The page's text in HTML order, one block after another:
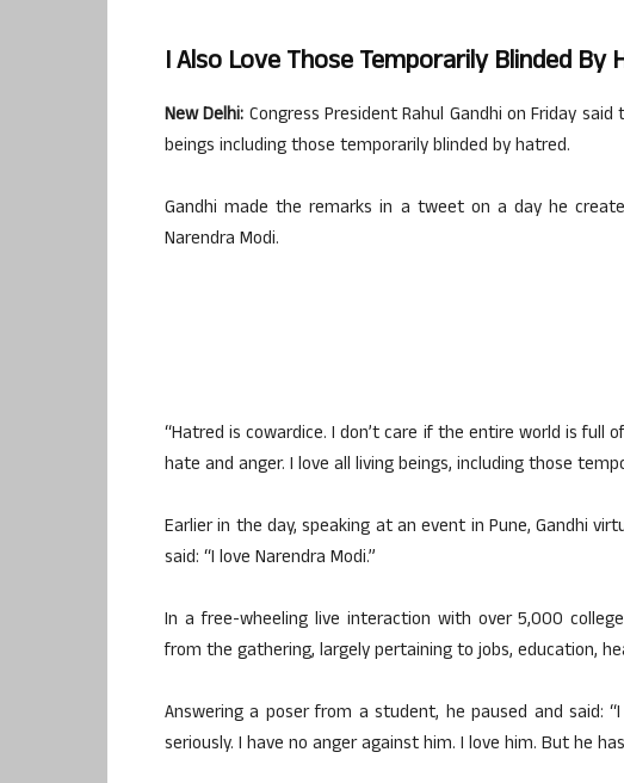
I Also Love Those Temporarily Blinded By
New Delhi: Congress President Rahul Gandhi on Friday
beings including those temporarily blinded by hatred.
Gandhi made the remarks in a tweet on a day he
Narendra Modi.
“Hatred is cowardice. I don’t care if the entire world is full
hate and anger. I love all living beings, including those
Earlier in the day, speaking at an event in Pune, Gandhi
said: “I love Narendra Modi.”
In a free-wheeling live interaction with over 5,000
from the gathering, largely pertaining to jobs, education,
Answering a poser from a student, he paused and said:
seriously. I have no anger against him. I love him. But he